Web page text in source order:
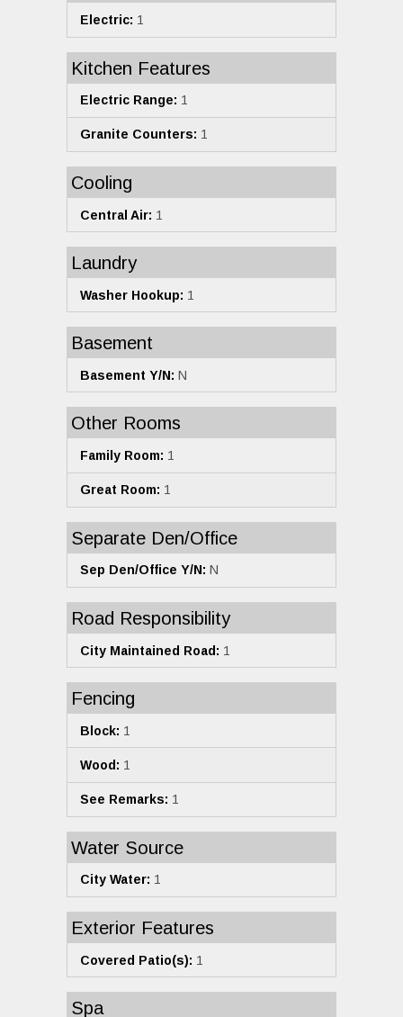
Electric: 1
Kitchen Features
Electric Range: 1
Granite Counters: 1
Cooling
Central Air: 1
Laundry
Washer Hookup: 1
Basement
Basement Y/N: N
Other Rooms
Family Room: 1
Great Room: 1
Separate Den/Office
Sep Den/Office Y/N: N
Road Responsibility
City Maintained Road: 1
Fencing
Block: 1
Wood: 1
See Remarks: 1
Water Source
City Water: 1
Exterior Features
Covered Patio(s): 1
Spa